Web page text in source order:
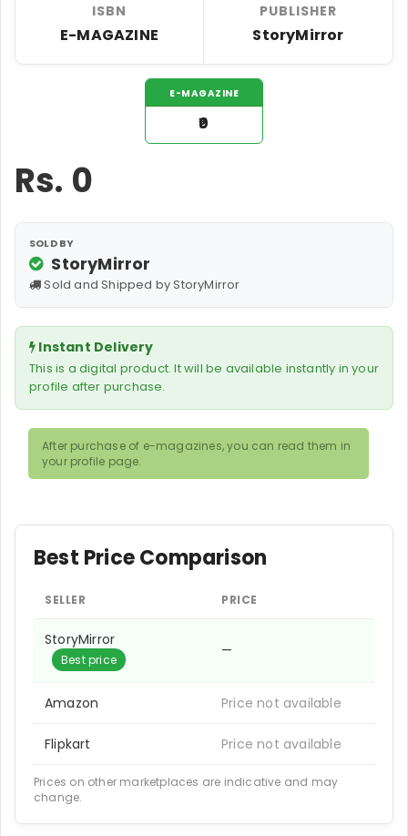
ISBN
E-MAGAZINE
PUBLISHER
StoryMirror
E-MAGAZINE
₹0
Rs. 0
SOLD BY
StoryMirror
Sold and Shipped by StoryMirror
Instant Delivery
This is a digital product. It will be available instantly in your
profile after purchase.
After purchase of e-magazines, you can read them in
your profile page.
Best Price Comparison
SELLER PRICE
StoryMirror
Best price
—
Amazon Price not available
Flipkart Price not available
Prices on other marketplaces are indicative and may
change.